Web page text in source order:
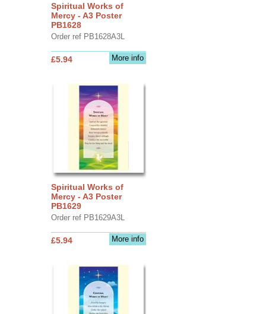
Spiritual Works of
Mercy - A3 Poster
PB1628
Order ref PB1628A3L
More info
£5.94
Spiritual Works of
Mercy - A3 Poster
PB1629
Order ref PB1629A3L
More info
£5.94